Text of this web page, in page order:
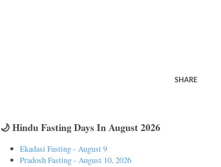
SHARE
🌙 Hindu Fasting Days In August 2026
Ekadasi Fasting - August 9
Pradosh Fasting - August 10, 2026